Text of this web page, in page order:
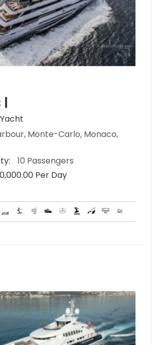
Monte-Carlo, Monaco,
10 Passengers
Per Day